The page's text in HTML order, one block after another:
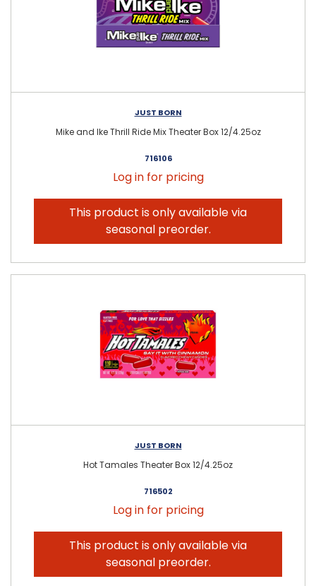
JUST BORN
Mike and Ike Thrill Ride Mix Theater Box 12/4.25oz
716106
Log in for pricing
This product is only available via
seasonal preorder.
JUST BORN
Hot Tamales Theater Box 12/4.25oz
716502
Log in for pricing
This product is only available via
seasonal preorder.